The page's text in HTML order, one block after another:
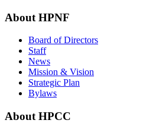
About HPNF
Board of Directors
Staff
News
Mission & Vision
Strategic Plan
Bylaws
About HPCC